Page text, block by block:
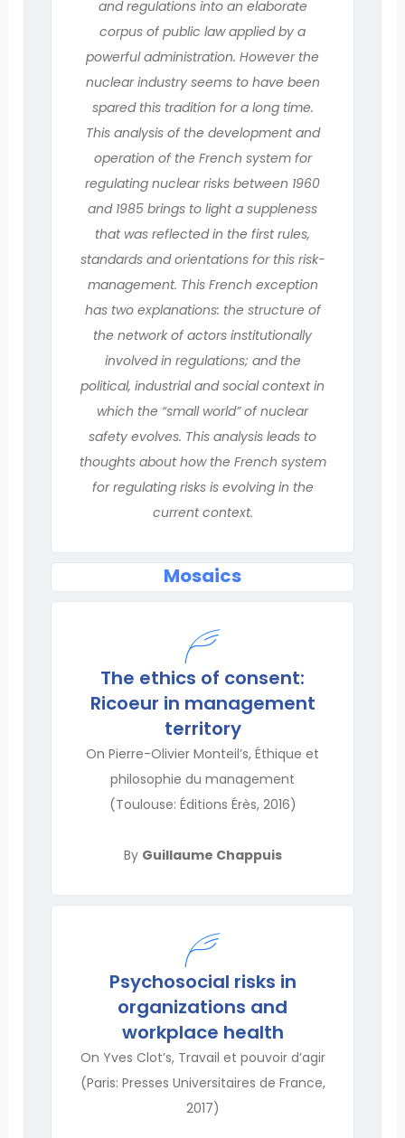
and regulations into an elaborate
corpus of public law applied by a
powerful administration. However the
nuclear industry seems to have been
spared this tradition for a long time.
This analysis of the development and
operation of the French system for
regulating nuclear risks between 1960
and 1985 brings to light a suppleness
that was reflected in the first rules,
standards and orientations for this risk-
management. This French exception
has two explanations: the structure of
the network of actors institutionally
involved in regulations; and the
political, industrial and social context in
which the “small world” of nuclear
safety evolves. This analysis leads to
thoughts about how the French system
for regulating risks is evolving in the
current context.
Mosaics
The ethics of consent:
Ricoeur in management
territory
On Pierre-Olivier Monteil’s, Éthique et
philosophie du management
(Toulouse: Éditions Érès, 2016)
By Guillaume Chappuis
Psychosocial risks in
organizations and
workplace health
On Yves Clot’s, Travail et pouvoir d’agir
(Paris: Presses Universitaires de France,
2017)